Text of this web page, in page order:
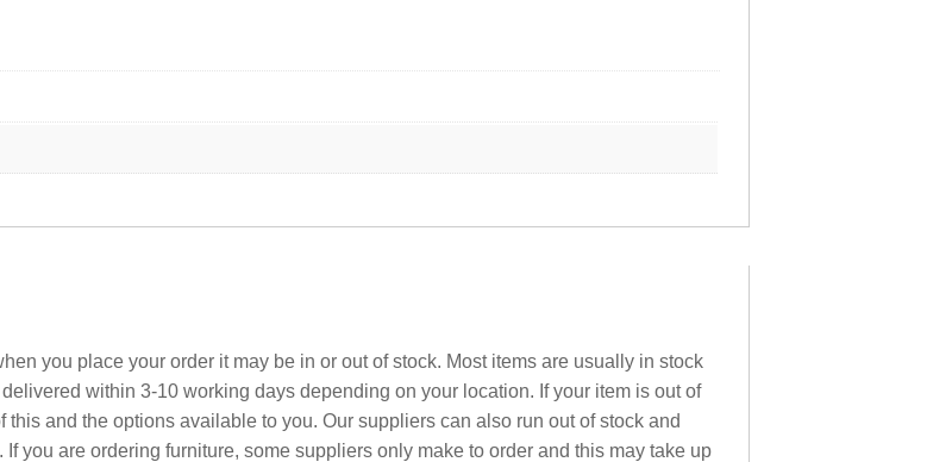
you place your order it may be in or out of stock. Most items are usually in stock
within 3-10 working days depending on your location. If your item is out of
and the options available to you. Our suppliers can also run out of stock and
you are ordering furniture, some suppliers only make to order and this may take up